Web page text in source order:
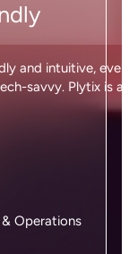
and intuitive, even
savvy. Plytix is a
Operations